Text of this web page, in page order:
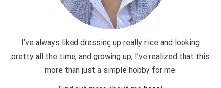
I’ve always liked dressing up really nice and looking
pretty all the time, and growing up, I’ve realized that this
more than just a simple hobby for me.